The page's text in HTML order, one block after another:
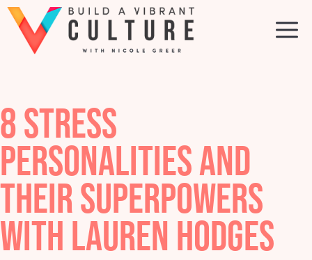
Skip
content
8 STRESS
PERSONALITIES AND
THEIR SUPERPOWERS
WITH LAUREN HODGES